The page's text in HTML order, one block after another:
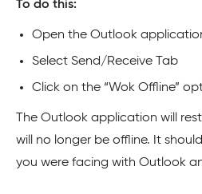
To do this:
Open the Outlook
Select Send/Receive Tab
Click on the “Wok Offline”
The Outlook application will
will no longer be offline. It
you were facing with Outlook